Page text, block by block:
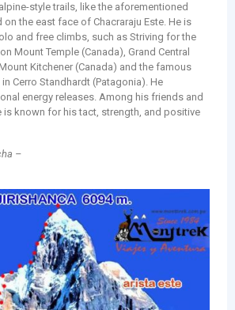
style trails, like the aforementioned
on the east face of Chacraraju Este. He is
and free climbs, such as Striving for the
Mount Temple (Canada), Grand Central
Kitchener (Canada) and the famous
Cerro Standhardt (Patagonia). He
energy releases. Among his friends and
is known for his tact, strength, and positive
–